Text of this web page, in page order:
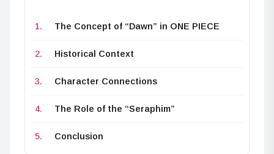
The Concept of “Dawn” in ONE PIECE
Historical Context
Character Connections
The Role of the “Seraphim”
Conclusion